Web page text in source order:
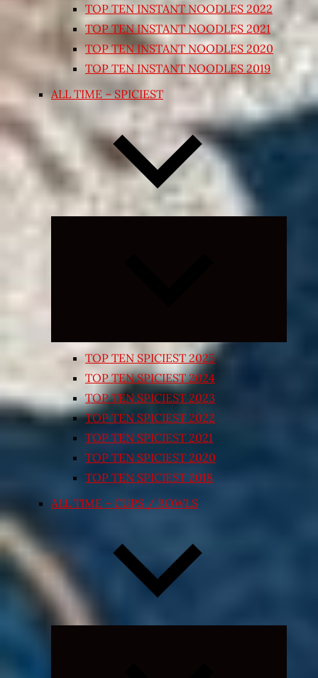
TOP TEN INSTANT NOODLES 2022
TOP TEN INSTANT NOODLES 2021
TOP TEN INSTANT NOODLES 2020
TOP TEN INSTANT NOODLES 2019
ALL TIME – SPICIEST
TOP TEN SPICIEST 2025
TOP TEN SPICIEST 2024
TOP TEN SPICIEST 2023
TOP TEN SPICIEST 2022
TOP TEN SPICIEST 2021
TOP TEN SPICIEST 2020
TOP TEN SPICIEST 2018
ALL TIME – CUPS / BOWLS